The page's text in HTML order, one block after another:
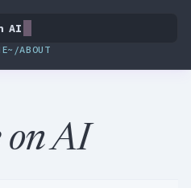
AI
~/ABOUT
on AI